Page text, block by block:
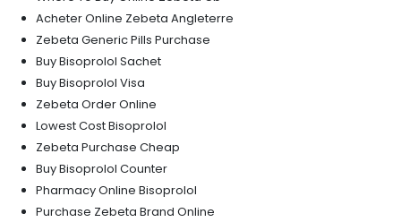
Acheter Online Zebeta Angleterre
Zebeta Generic Pills Purchase
Buy Bisoprolol Sachet
Buy Bisoprolol Visa
Zebeta Order Online
Lowest Cost Bisoprolol
Zebeta Purchase Cheap
Buy Bisoprolol Counter
Pharmacy Online Bisoprolol
Purchase Zebeta Brand Online